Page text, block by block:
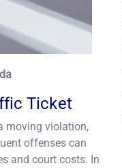
Ticket
moving violation,
offenses can
and court costs. In